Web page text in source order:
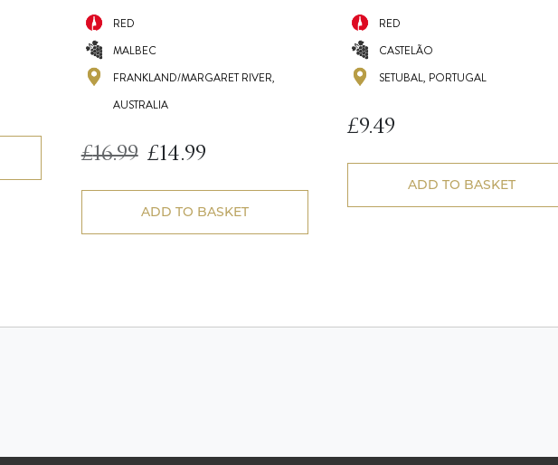
RED
MALBEC
FRANKLAND/MARGARET RIVER,
AUSTRALIA
£16.99
Original
was:
£16.99.
£14.99
is:
£14.99.
ADD TO BASKET
RED
CASTELÃO
SETUBAL, PORTUGAL
£9.49
ADD TO BASKET